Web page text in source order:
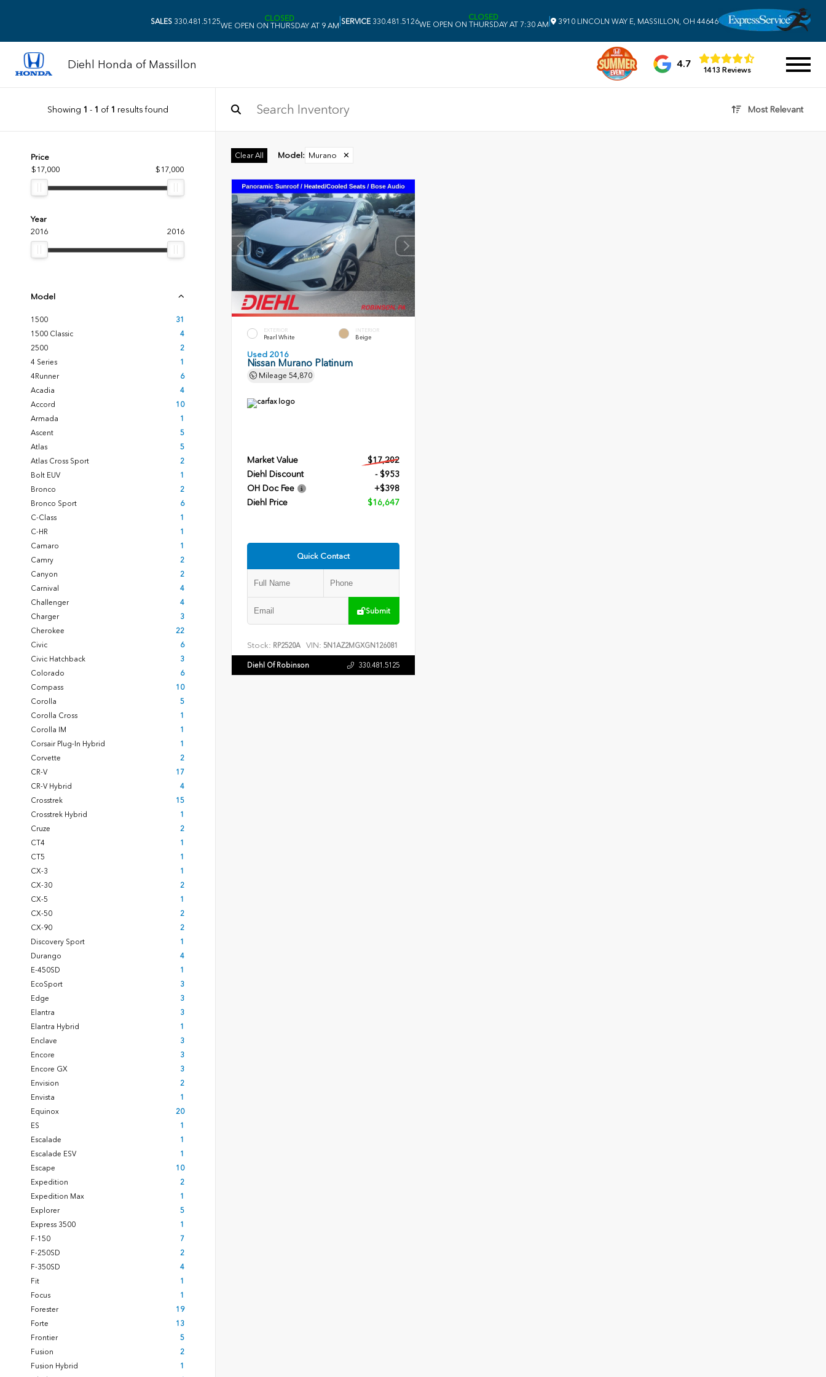
SALES 330.481.5125
CLOSED
WE OPEN ON THURSDAY AT 9 AM SERVICE 330.481.5126
CLOSED
WE OPEN ON THURSDAY AT 7:30 AM
3910 LINCOLN WAY E, MASSILLON, OH 44646
Diehl Honda of Massillon 4.7
1413 Reviews
Showing 1 - 1 of 1 results found Most Relevant
Price
$17,000
$17,000
Year
2016
2016
Model
1500
31
1500 Classic
4
2500
2
4 Series
1
4Runner
6
Acadia
4
Accord
10
Armada
1
Ascent
5
Atlas
5
Atlas Cross Sport
2
Bolt EUV
1
Bronco
2
Bronco Sport
6
C-Class
1
C-HR
1
Camaro
1
Camry
2
Canyon
2
Carnival
4
Challenger
4
Charger
3
Cherokee
22
Civic
6
Civic Hatchback
3
Colorado
6
Compass
10
Corolla
5
Corolla Cross
1
Corolla IM
1
Corsair Plug-In Hybrid
1
Corvette
2
CR-V
17
CR-V Hybrid
4
Crosstrek
15
Crosstrek Hybrid
1
Cruze
2
CT4
1
CT5
1
CX-3
1
CX-30
2
CX-5
1
CX-50
2
CX-90
2
Discovery Sport
1
Durango
4
E-450SD
1
EcoSport
3
Edge
3
Elantra
3
Elantra Hybrid
1
Enclave
3
Encore
3
Encore GX
3
Envision
2
Envista
1
Equinox
20
ES
1
Escalade
1
Escalade ESV
1
Escape
10
Expedition
2
Expedition Max
1
Explorer
5
Express 3500
1
F-150
7
F-250SD
2
F-350SD
4
Fit
1
Focus
1
Forester
19
Forte
13
Frontier
5
Fusion
2
Fusion Hybrid
1
Clear All Model : Murano ✕
EXTERIOR
Pearl White
INTERIOR
Beige
Used 2016
Nissan Murano Platinum
Mileage 54,870
Market Value
$17,202
Diehl Discount
- $953
OH Doc Fee
+$398
Diehl Price
$16,647
Quick Contact
Submit
Stock: RP2520A VIN: 5N1AZ2MGXGN126081
Diehl Of Robinson 330.481.5125